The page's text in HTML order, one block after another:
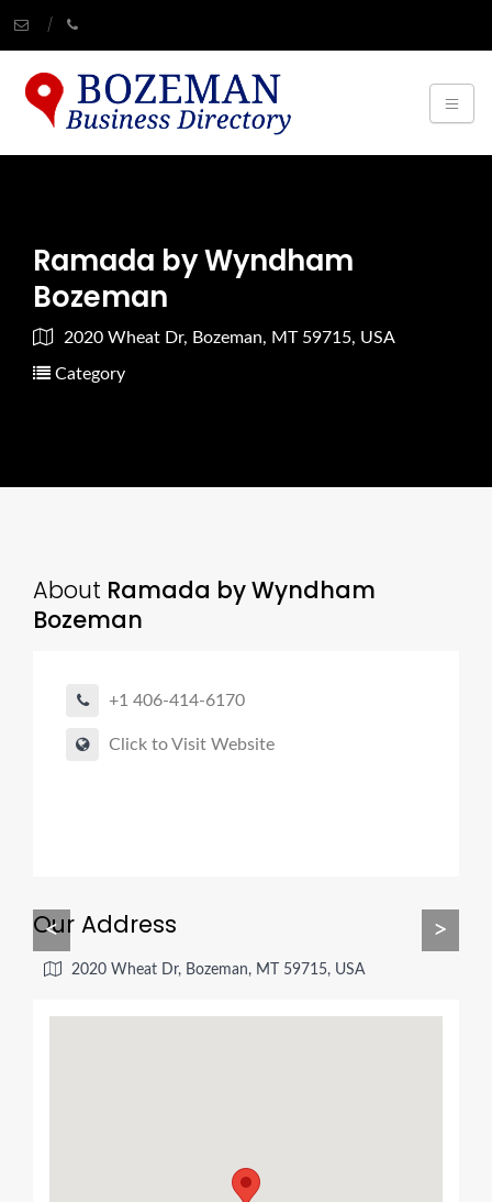
Ramada by Wyndham
Bozeman
2020 Wheat Dr, Bozeman, MT 59715, USA
Category
About Ramada by Wyndham
Bozeman
+1 406-414-6170
Click to Visit Website
< >
Our Address
2020 Wheat Dr, Bozeman, MT 59715, USA